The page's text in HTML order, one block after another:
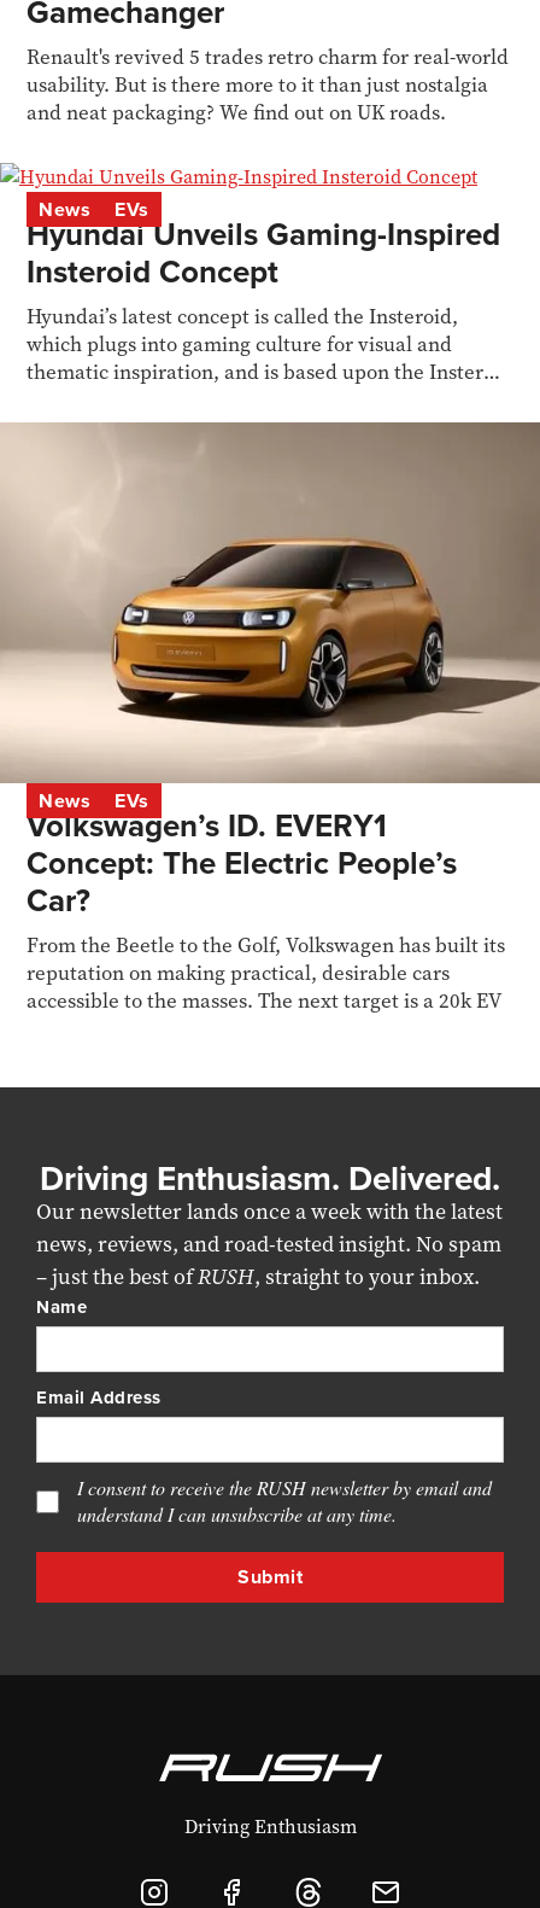
Gamechanger
Renault's revived 5 trades retro charm for real-world
usability. But is there more to it than just nostalgia
and neat packaging? We find out on UK roads.
News EVs
Hyundai Unveils Gaming-Inspired
Insteroid Concept
Hyundai’s latest concept is called the Insteroid,
which plugs into gaming culture for visual and
thematic inspiration, and is based upon the Inster
News EVs
Volkswagen’s ID. EVERY1
Concept: The Electric People’s
Car?
From the Beetle to the Golf, Volkswagen has built its
reputation on making practical, desirable cars
accessible to the masses. The next target is a 20k EV
Driving Enthusiasm. Delivered.
Our newsletter lands once a week with the latest
news, reviews, and road-tested insight. No spam
– just the best ofRUSH, straight to your inbox.
Name
Email Address
I consent to receive the RUSH newsletter by email and
understand I can unsubscribe at any time.
Driving Enthusiasm